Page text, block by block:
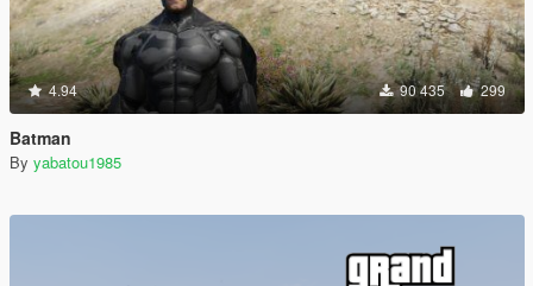
4.94 90 435 299
Batman
By yabatou1985